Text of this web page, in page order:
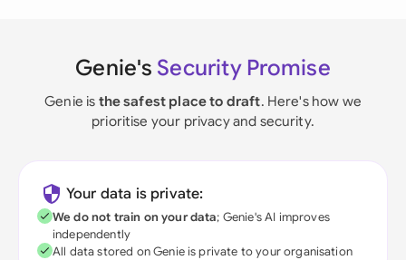
Genie's Security Promise
Genie is the safest place to draft. Here's how we
prioritise your privacy and security.
Your data is private:
We do not train on your data; Genie's AI improves
independently
All data stored on Genie is private to your organisation